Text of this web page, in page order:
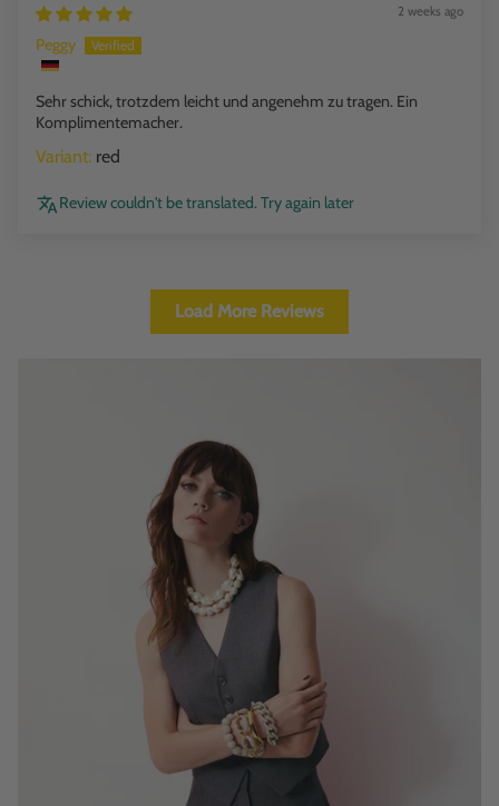
2 weeks ago
Peggy
Sehr schick, trotzdem leicht und angenehm zu tragen. Ein
Komplimentemacher.
red
Review couldn't be translated. Try again later
Load More Reviews